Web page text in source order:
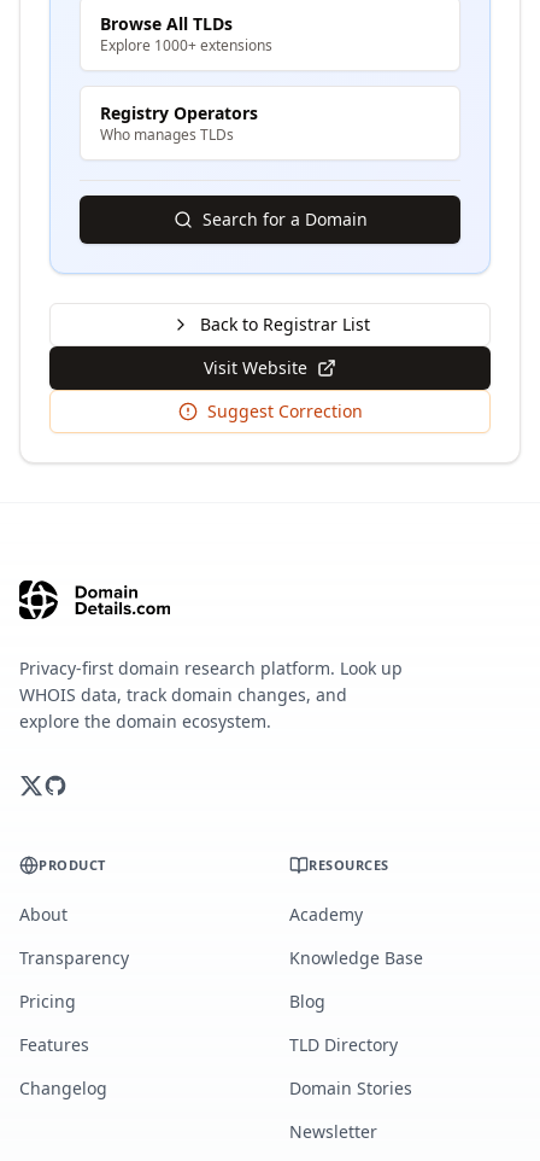
Browse All TLDs
Explore 1000+ extensions
Registry Operators
Who manages TLDs
Search for a Domain
Back to Registrar List
Visit Website
Suggest Correction
Privacy-first domain research platform. Look up
WHOIS data, track domain changes, and
explore the domain ecosystem.
PRODUCT
About
Transparency
Pricing
Features
Changelog
RESOURCES
Academy
Knowledge Base
Blog
TLD Directory
Domain Stories
Newsletter